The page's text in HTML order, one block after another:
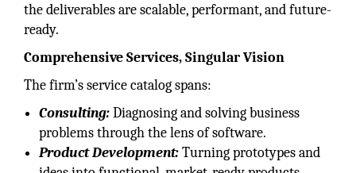
the deliverables are scalable, performant, and future-
ready.
Comprehensive Services, Singular Vision
The firm’s service catalog spans:
Consulting:Diagnosing and solving business
problems through the lens of software.
Product Development:Turning prototypes and